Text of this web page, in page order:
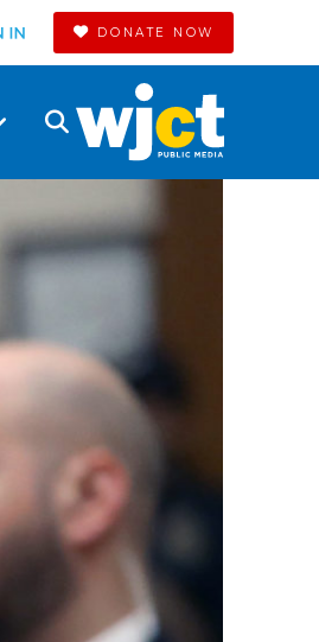
DONATE NOW